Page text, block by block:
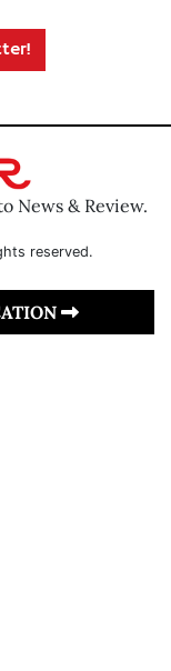
News & Review.
reserved.